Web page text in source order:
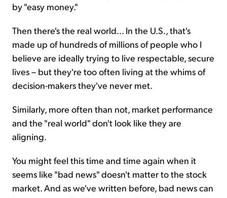
by "easy money."
Then there's the real world... In the U.S., that's
made up of hundreds of millions of people who I
believe are ideally trying to live respectable, secure
lives – but they're too often living at the whims of
decision-makers they've never met.
Similarly, more often than not, market performance
and the "real world" don't look like they are
aligning.
You might feel this time and time again when it
seems like "bad news" doesn't matter to the stock
market. And as we've written before, bad news can